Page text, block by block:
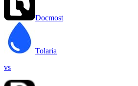
Docmost
Tolaria
vs